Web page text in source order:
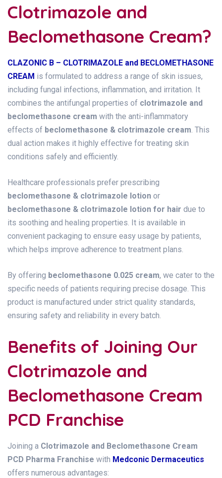
Clotrimazole and
Beclomethasone Cream?
CLAZONIC B – CLOTRIMAZOLE and BECLOMETHASONE
CREAM is formulated to address a range of skin issues,
including fungal infections, inflammation, and irritation. It
combines the antifungal properties of clotrimazole and
beclomethasone cream with the anti-inflammatory
effects of beclomethasone & clotrimazole cream . This
dual action makes it highly effective for treating skin
conditions safely and efficiently.
Healthcare professionals prefer prescribing
beclomethasone & clotrimazole lotion or
beclomethasone & clotrimazole lotion for hair due to
its soothing and healing properties. It is available in
convenient packaging to ensure easy usage by patients,
which helps improve adherence to treatment plans.
By offering beclomethasone 0.025 cream, we cater to the
specific needs of patients requiring precise dosage. This
product is manufactured under strict quality standards,
ensuring safety and reliability in every batch.
Benefits of Joining Our
Clotrimazole and
Beclomethasone Cream
PCD Franchise
Joining a Clotrimazole and Beclomethasone Cream
PCD Pharma Franchise with Medconic Dermaceutics
offers numerous advantages: